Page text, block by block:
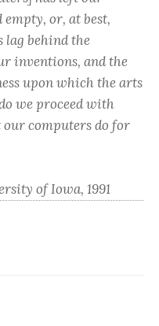
or, at best,
behind the
inventions, and the
upon which the arts
we proceed with
computers do for
of Iowa, 1991